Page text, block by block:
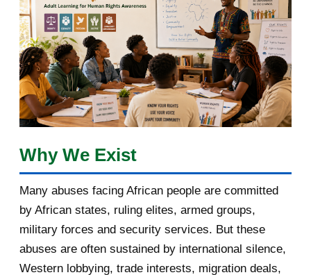
February 2018 1
January 2018 1
2017 5
March 2017 1
February 2017
3
2016
November 2016
Why We Exist
Many abuses facing African people are committed
by African states, ruling elites, armed groups,
military forces and security services. But these
abuses are often sustained by international silence,
Western lobbying, trade interests, migration deals,